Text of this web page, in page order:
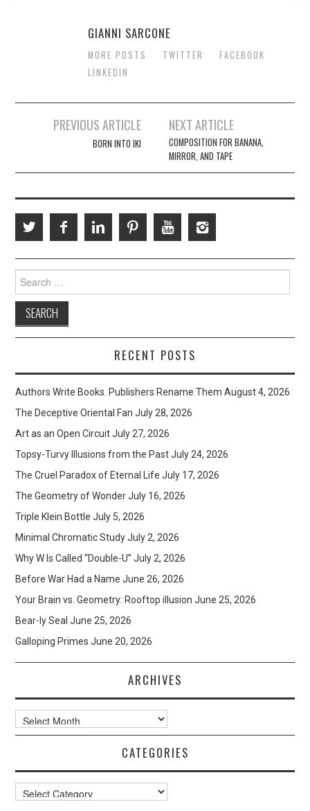
GIANNI SARCONE
MORE POSTS TWITTER
FACEBOOK
LINKEDIN
PREVIOUS ARTICLE
BORN INTO IKI
NEXT ARTICLE
COMPOSITION FOR BANANA,
MIRROR, AND TAPE
Search
for:
RECENT POSTS
Authors Write Books. Publishers Rename Them August 4, 2026
The Deceptive Oriental Fan July 28, 2026
Art as an Open Circuit July 27, 2026
Topsy-Turvy Illusions from the Past July 24, 2026
The Cruel Paradox of Eternal Life July 17, 2026
The Geometry of Wonder July 16, 2026
Triple Klein Bottle July 5, 2026
Minimal Chromatic Study July 2, 2026
Why W Is Called “Double-U” July 2, 2026
Before War Had a Name June 26, 2026
Your Brain vs. Geometry: Rooftop illusion June 25, 2026
Bear-ly Seal June 25, 2026
Galloping Primes June 20, 2026
ARCHIVES
Archives
CATEGORIES
Categories